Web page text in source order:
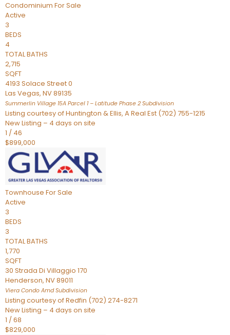
Condominium For Sale
Active
3
BEDS
4
TOTAL BATHS
2,715
SQFT
4193 Solace Street 0
Las Vegas, NV89135
Summerlin Village 15A Parcel 1 – Latitude Phase 2 Subdivision
Listing courtesy of Huntington & Ellis, A Real Est (702) 755-1215
New Listing – 4 days on site
1 / 46
$899,000
Townhouse For Sale
Active
3
BEDS
3
TOTAL BATHS
1,770
SQFT
30 Strada Di Villaggio 170
Henderson, NV89011
Viera Condo AmdSubdivision
Listing courtesy of Redfin (702) 274-8271
New Listing – 4 days on site
1 /68
$829,000